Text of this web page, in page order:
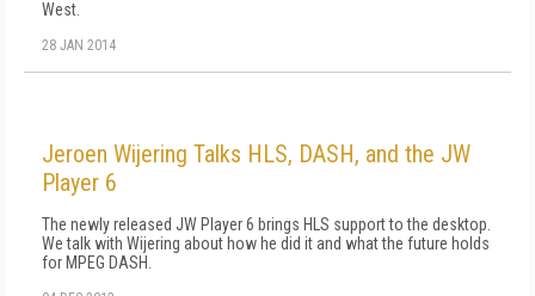
West.
28 JAN 2014
Jeroen Wijering Talks HLS, DASH, and the JW
Player 6
The newly released JW Player 6 brings HLS support to the desktop.
We talk with Wijering about how he did it and what the future holds
for MPEG DASH.